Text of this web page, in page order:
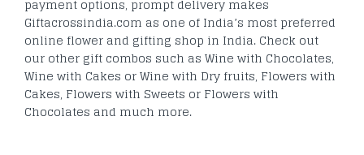
payment options, prompt delivery makes
Giftacrossindia.com as one of India’s most preferred
online flower and gifting shop in India. Check out
our other gift combos such as Wine with Chocolates,
Wine with Cakes or Wine with Dry fruits, Flowers with
Cakes, Flowers with Sweets or Flowers with
Chocolates and much more.